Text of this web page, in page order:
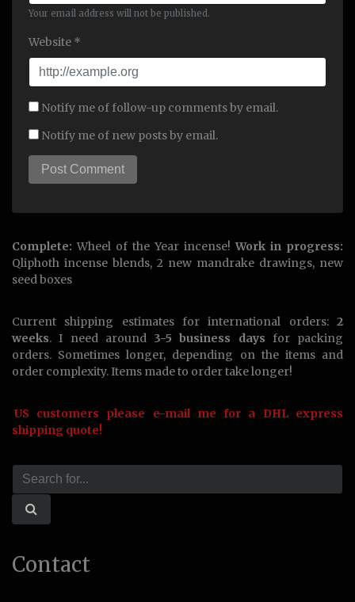
Your email address will not be published.
Website *
Notify me of follow-up comments by email.
Notify me of new posts by email.
Complete: Wheel of the Year incense!Work in progress:
Qliphoth incense blends, 2 new mandrake drawings, new
seed boxes
Current shipping estimates for international orders: 2
weeks. I need around 3-5 business days for packing
orders. Sometimes longer, depending on the items and
order complexity. Items made to order take longer!
US customers please e-mail me for a DHL express
shipping quote!
Contact